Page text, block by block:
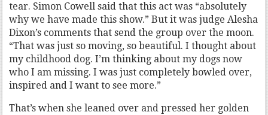
tear. Simon Cowell said that this act was “absolutely
why we have made this show.” But it was judge Alesha
Dixon’s comments that send the group over the moon.
“That was just so moving, so beautiful. I thought about
my childhood dog. I’m thinking about my dogs now
who I am missing. I was just completely bowled over,
inspired and I want to see more.”
That’s when she leaned over and pressed her golden